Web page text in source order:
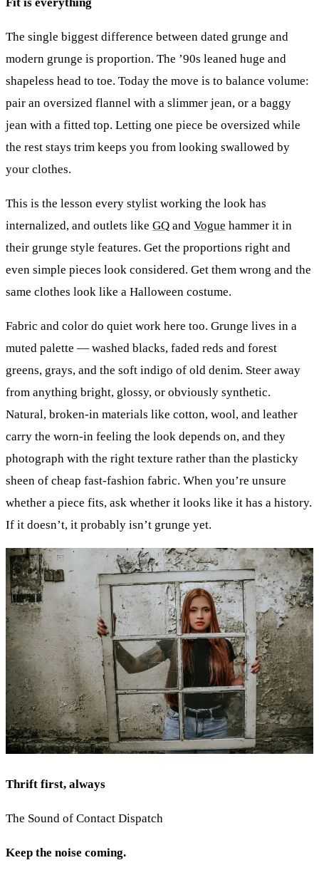
The single biggest difference between dated grunge and
modern grunge is proportion. The ’90s leaned huge and
shapeless head to toe. Today the move is to balance volume:
pair an oversized flannel with a slimmer jean, or a baggy
jean with a fitted top. Letting one piece be oversized while
the rest stays trim keeps you from looking swallowed by
your clothes.
This is the lesson every stylist working the look has
internalized, and outlets like GQ and Vogue hammer it in
their grunge style features. Get the proportions right and
even simple pieces look considered. Get them wrong and the
same clothes look like a Halloween costume.
Fabric and color do quiet work here too. Grunge lives in a
muted palette — washed blacks, faded reds and forest
greens, grays, and the soft indigo of old denim. Steer away
from anything bright, glossy, or obviously synthetic.
Natural, broken-in materials like cotton, wool, and leather
carry the worn-in feeling the look depends on, and they
photograph with the right texture rather than the plasticky
sheen of cheap fast-fashion fabric. When you’re unsure
whether a piece fits, ask whether it looks like it has a history.
If it doesn’t, it probably isn’t grunge yet.
Thrift first, always
The Sound of Contact Dispatch
Keep the noise coming.